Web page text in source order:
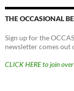
THE OCCASIONAL
Sign up for the
newsletter comes out
CLICK HERE to join